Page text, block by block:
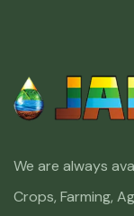
We are always
Crops, Farming,